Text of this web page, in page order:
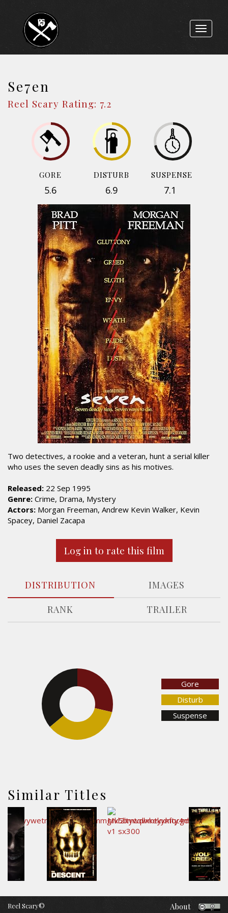
Toggle
Se7en
Reel Scary Rating: 7.2
GORE
5.6
DISTURB
6.9
SUSPENSE
7.1
Two detectives, a rookie and a veteran, hunt a serial killer
who uses the seven deadly sins as his motives.
Released: 22 Sep 1995
Genre: Crime, Drama, Mystery
Actors: Morgan Freeman, Andrew Kevin Walker, Kevin
Spacey, Daniel Zacapa
Log in to rate this film
DISTRIBUTION
IMAGES
RANK
TRAILER
28.6%
Gore
Disturb
Suspense
Similar Titles
Reel Scary© About